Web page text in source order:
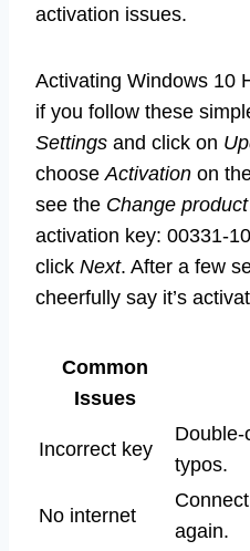
activation issues.
Activating Windows 10
if you follow these
Settings and click on
chooseActivation on
see the Change
activation key: 00331-
click Next. After a few
cheerfully say it’s
Common
Issues
Incorrect key
typos.
No internet
again.